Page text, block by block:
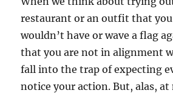
restaurant or an outfit that
wouldn’t have or wave a flag
that you are not in alignment
fall into the trap of expecting
notice your action. But, alas,